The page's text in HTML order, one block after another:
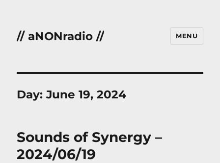
// aNONradio // MENU
Day:June 19, 2024
Sounds of Synergy –
2024/06/19